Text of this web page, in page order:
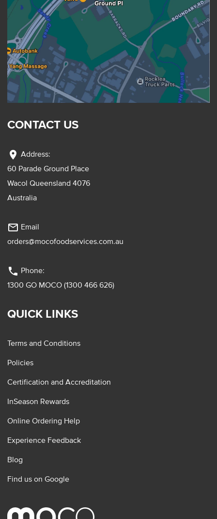
CONTACT US
location_on Address:
60 Parade Ground Place
Wacol Queensland 4076
Australia
mail_outline Email
orders@mocofoodservices.com.au
phone Phone:
1300 GO MOCO (1300 466 626)
QUICK LINKS
Terms and Conditions
Policies
Certification and Accreditation
InSeason Rewards
Online Ordering Help
Experience Feedback
Blog
Find us on Google